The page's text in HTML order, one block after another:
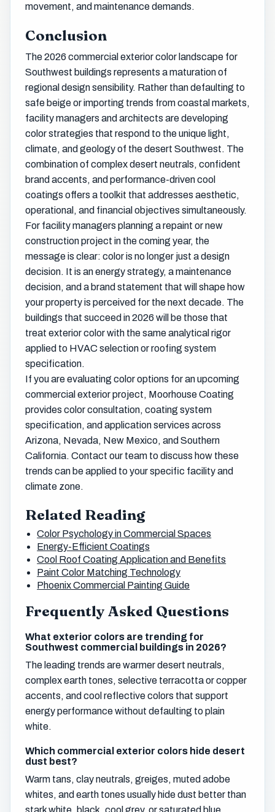
movement, and maintenance demands.
Conclusion
The 2026 commercial exterior color landscape for
Southwest buildings represents a maturation of
regional design sensibility. Rather than defaulting to
safe beige or importing trends from coastal markets,
facility managers and architects are developing
color strategies that respond to the unique light,
climate, and geology of the desert Southwest. The
combination of complex desert neutrals, confident
brand accents, and performance-driven cool
coatings offers a toolkit that addresses aesthetic,
operational, and financial objectives simultaneously.
For facility managers planning a repaint or new
construction project in the coming year, the
message is clear: color is no longer just a design
decision. It is an energy strategy, a maintenance
decision, and a brand statement that will shape how
your property is perceived for the next decade. The
buildings that succeed in 2026 will be those that
treat exterior color with the same analytical rigor
applied to HVAC selection or roofing system
specification.
If you are evaluating color options for an upcoming
commercial exterior project, Moorhouse Coating
provides color consultation, coating system
specification, and application services across
Arizona, Nevada, New Mexico, and Southern
California. Contact our team to discuss how these
trends can be applied to your specific facility and
climate zone.
Related Reading
Color Psychology in Commercial Spaces
Energy-Efficient Coatings
Cool Roof Coating Application and Benefits
Paint Color Matching Technology
Phoenix Commercial Painting Guide
Frequently Asked Questions
What exterior colors are trending for
Southwest commercial buildings in 2026?
The leading trends are warmer desert neutrals,
complex earth tones, selective terracotta or copper
accents, and cool reflective colors that support
energy performance without defaulting to plain
white.
Which commercial exterior colors hide desert
dust best?
Warm tans, clay neutrals, greiges, muted adobe
whites, and earth tones usually hide dust better than